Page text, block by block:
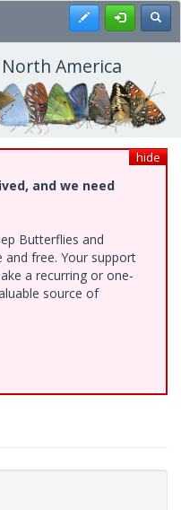
Register
America
hide
and we need
Butterflies and
free. Your support
a recurring or one-
source of